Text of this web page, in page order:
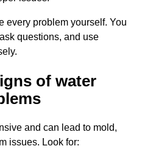
every problem yourself. You
questions, and use
of water
and can lead to mold,
issues. Look for: